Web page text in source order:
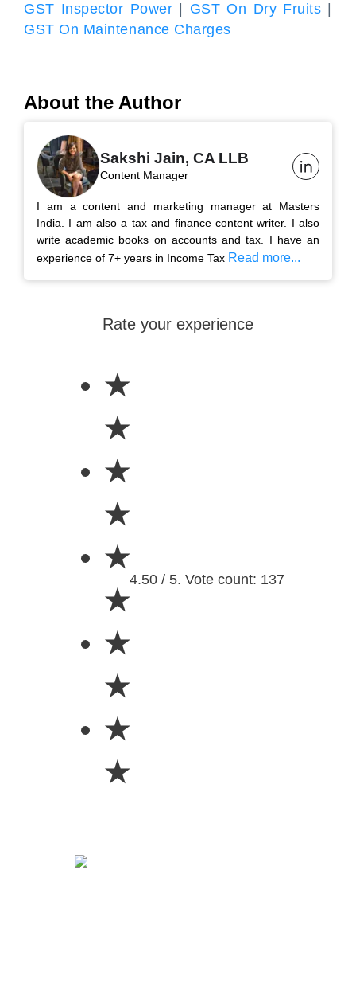
GST Inspector Power
GST On Dry Fruits
GST On Maintenance Charges
About the Author
Sakshi Jain, CA LLB
Content Manager
I am a content and marketing manager at Masters
India. I am also a tax and finance content writer. I also
write academic books on accounts and tax. I have an
experience of 7+ years in Income Tax Read more...
Rate your experience
★
★
★
★
★
★
★
★
★
★
4.50 / 5. Vote count: 137